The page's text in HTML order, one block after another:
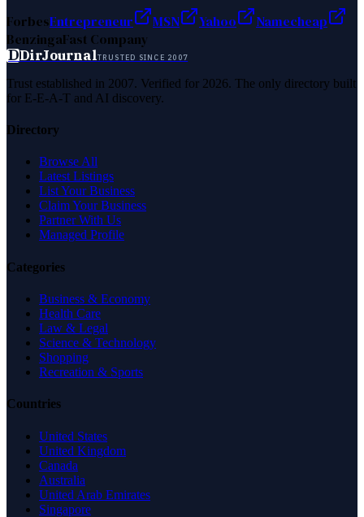
ForbesEntrepreneur MSN Yahoo
Namecheap
BenzingaFast Company
DDirJournalTRUSTED SINCE 2007
Trust established in 2007. Verified for 2026. The only directory built
for E-E-A-T and AI discovery.
Directory
Browse All
Latest Listings
List Your Business
Claim Your Business
Partner With Us
Managed Profile
Categories
Business & Economy
Health Care
Law & Legal
Science & Technology
Shopping
Recreation & Sports
Countries
United States
United Kingdom
Canada
Australia
United Arab Emirates
Singapore